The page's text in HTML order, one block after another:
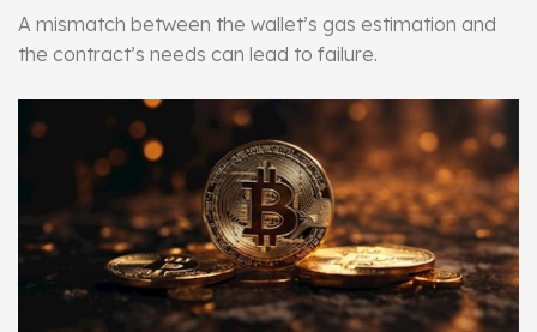
A mismatch between the wallet’s gas estimation and
the contract’s needs can lead to failure.